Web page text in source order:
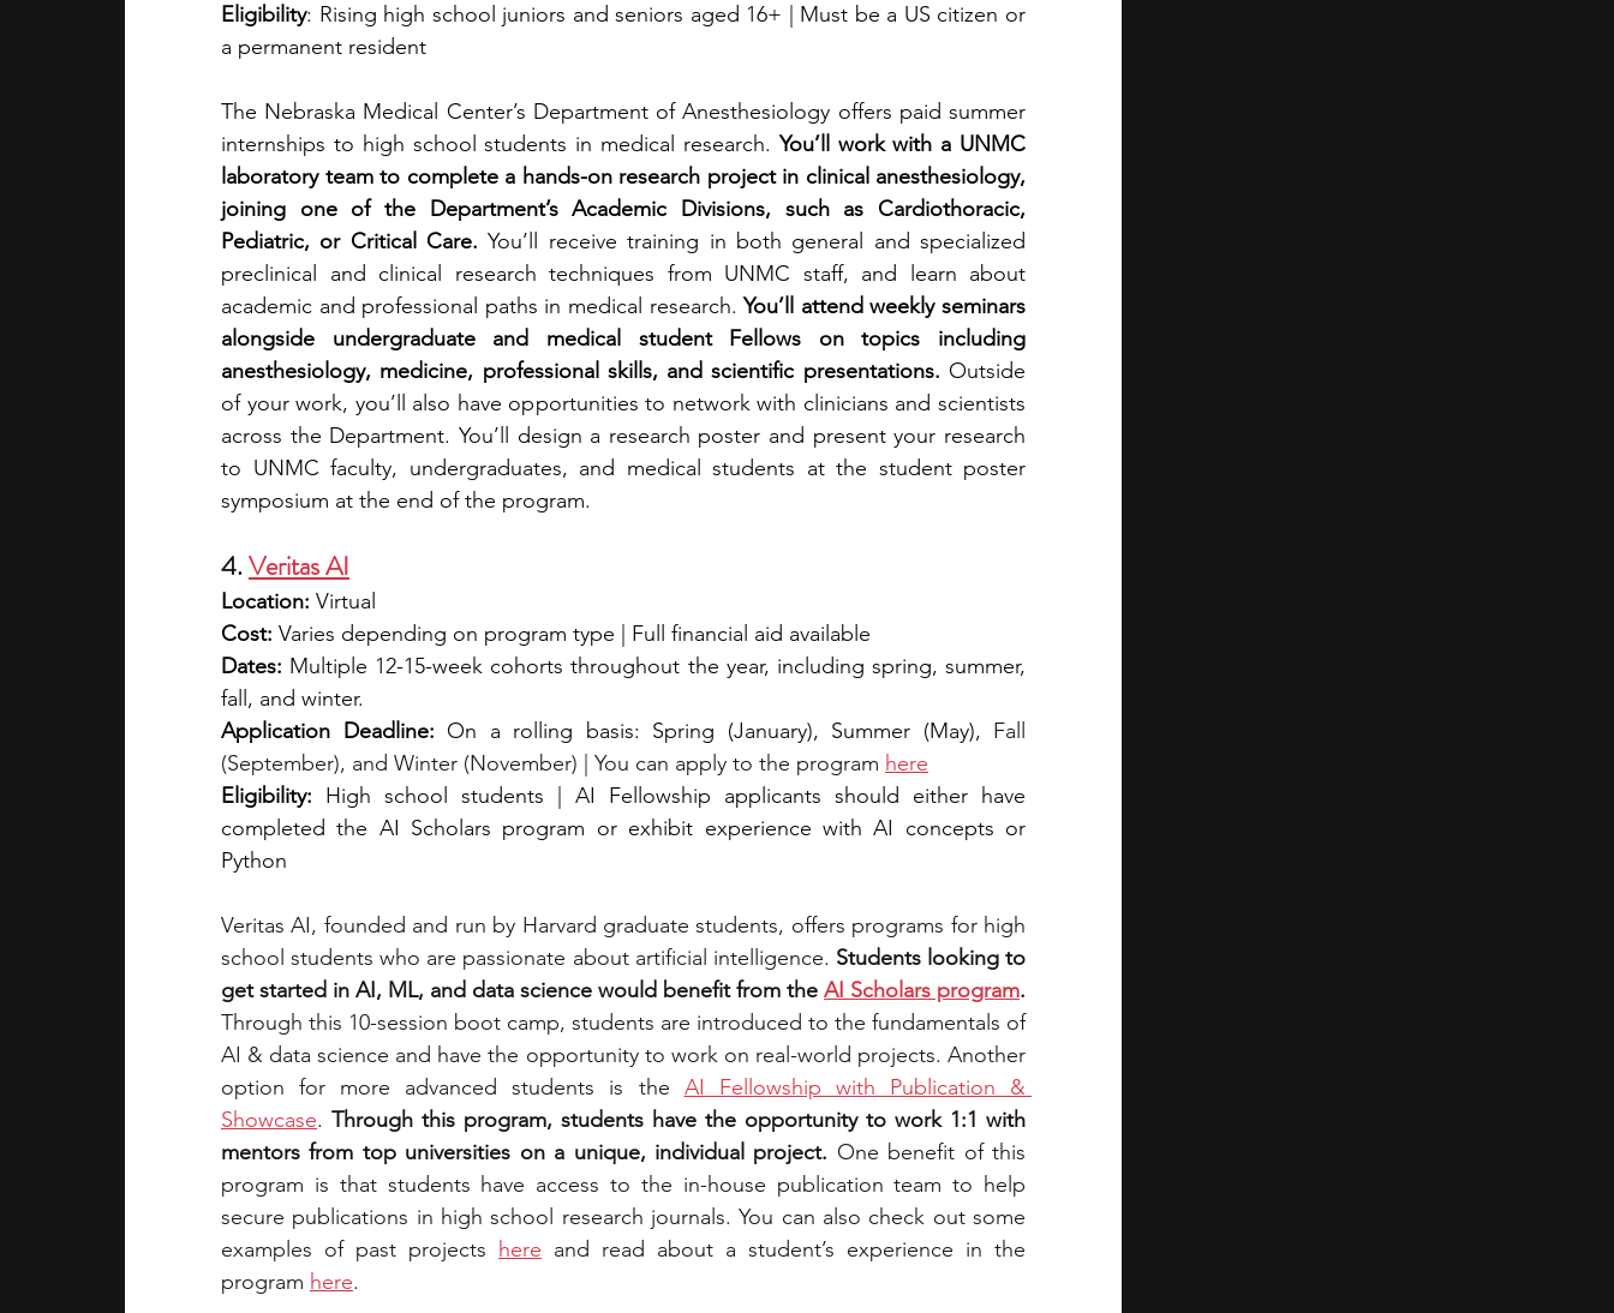
Eligibility: Rising high school juniors and seniors aged 16+ | Must be a US citizen or
a permanent resident
The Nebraska Medical Center’s Department of Anesthesiology offers paid summer
internships to high school students in medical research. You’ll work with a UNMC
laboratory team to complete a hands-on research project in clinical anesthesiology,
joining one of the Department’s Academic Divisions, such as Cardiothoracic,
Pediatric, or Critical Care. You’ll receive training in both general and specialized
preclinical and clinical research techniques from UNMC staff, and learn about
academic and professional paths in medical research. You’ll attend weekly seminars
alongside undergraduate and medical student Fellows on topics including
anesthesiology, medicine, professional skills, and scientific presentations. Outside
of your work, you’ll also have opportunities to network with clinicians and scientists
across the Department. You’ll design a research poster and present your research
to UNMC faculty, undergraduates, and medical students at the student poster
symposium at the end of the program.
4. Veritas AI
Location: Virtual
Cost: Varies depending on program type | Full financial aid available
Dates: Multiple 12-15-week cohorts throughout the year, including spring, summer,
fall, and winter.
Application Deadline: On a rolling basis: Spring (January), Summer (May), Fall
(September), and Winter (November) | You can apply to the program here
Eligibility: High school students | AI Fellowship applicants should either have
completed the AI Scholars program or exhibit experience with AI concepts or
Python
Veritas AI, founded and run by Harvard graduate students, offers programs for high
school students who are passionate about artificial intelligence. Students looking to
get started in AI, ML, and data science would benefit from the AI Scholars program
Through this 10-session boot camp, students are introduced to the fundamentals of
AI & data science and have the opportunity to work on real-world projects. Another
option for more advanced students is the AI Fellowship with Publication &
Showcase. Through this program, students have the opportunity to work 1:1 with
mentors from top universities on a unique, individual project. One benefit of this
secure publications in high school research journals. You can also check out some
examples of past projects here and read about a student’s experience in the
program here.